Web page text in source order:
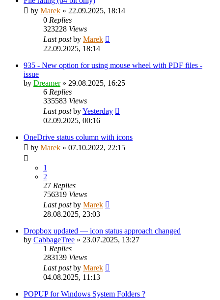
by Marek » 22.09.2025, 18:14
0 Replies
323228 Views
Last postby Marek
22.09.2025, 18:14
935 - New option for using mouse wheel with PDF files -
issue
by Dreamer» 29.08.2025, 16:25
6 Replies
335583 Views
Last postbyYesterday
02.09.2025, 00:16
OneDrive status column with icons
by Marek » 07.10.2022, 22:15
1
2
27 Replies
756319 Views
Last postby Marek
28.08.2025, 23:03
Dropbox updated — icon status approach changed
by CabbageTree » 23.07.2025, 13:27
1 Replies
283139 Views
Last postby Marek
04.08.2025, 11:13
POPUP for Windows System Folders ?